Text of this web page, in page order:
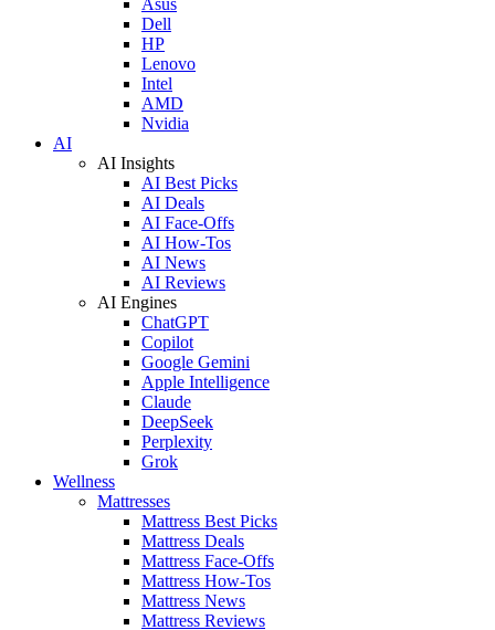
Dell
HP
Lenovo
Intel
AMD
Nvidia
AI
AI Insights
AI Best Picks
AI Deals
AI Face-Offs
AI How-Tos
AI News
AI Reviews
AI Engines
ChatGPT
Copilot
Google Gemini
Apple Intelligence
Claude
DeepSeek
Perplexity
Grok
Wellness
Mattresses
Mattress Best Picks
Mattress Deals
Mattress Face-Offs
Mattress How-Tos
Mattress News
Mattress Reviews